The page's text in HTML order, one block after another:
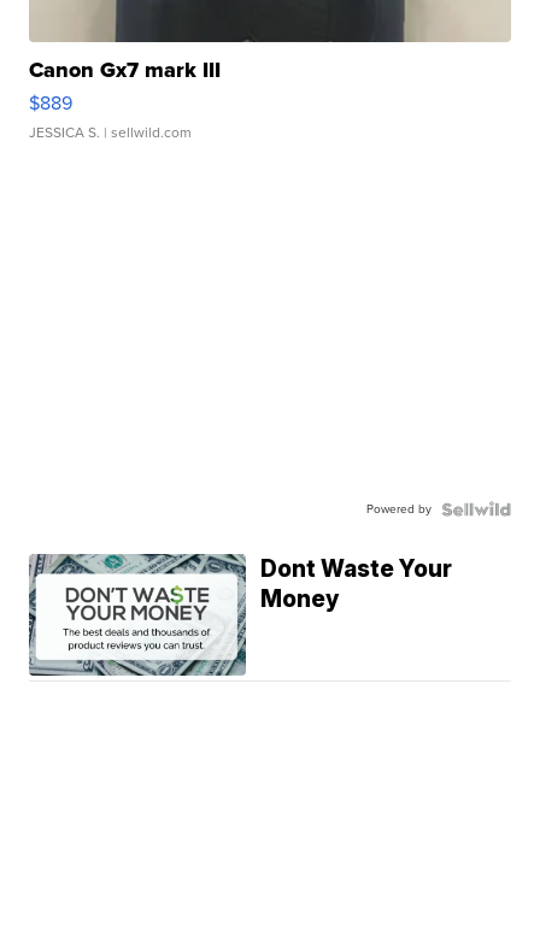
Canon Gx7 mark III
$889
JESSICA S. | sellwild.com
Powered by
Dont Waste Your
Money